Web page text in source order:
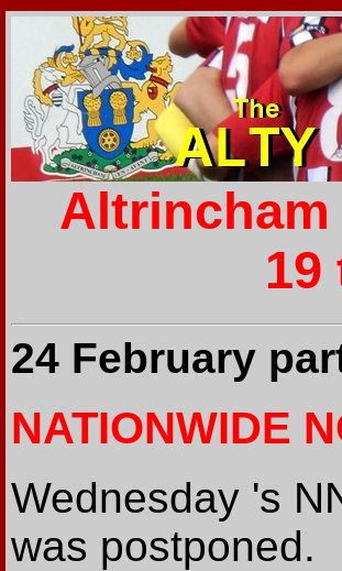
Altrincham
19
24 February
NATIONWIDE
Wednesday 's
was postponed.